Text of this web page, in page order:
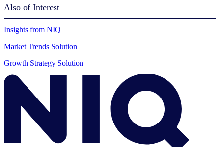
Also of Interest
Insights from NIQ
Market Trends Solution
Growth Strategy Solution